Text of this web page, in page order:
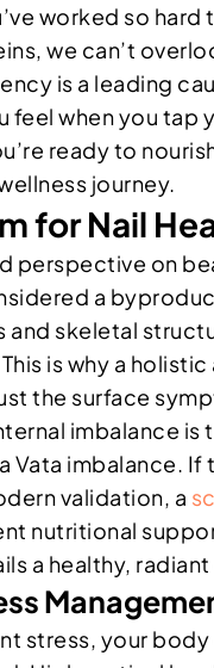
worked so hard
we can’t
is a leading
feel when you tap
ready to
journey.
for Nail
perspective on
a
and skeletal
is why a
the surface
imbalance is
Vata imbalance.
validation, a
nutritional
a healthy, radiant
stress, your